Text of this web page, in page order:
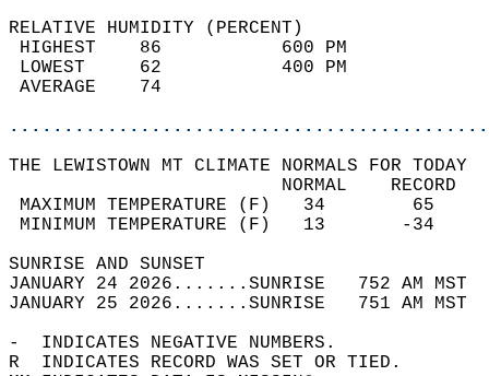
RELATIVE HUMIDITY (PERCENT)
HIGHEST    86
LOWEST     62
THE LEWISTOWN MT CLIMATE NORMALS FOR TODAY
MAXIMUM TEMPERATURE
MINIMUM TEMPERATURE
SUNRISE
JANUARY 24 2026.......SUNRISE   752 AM
JANUARY 25 2026.......SUNRISE   751 AM
-  INDICATES NEGATIVE NUMBERS.
R  INDICATES RECORD WAS SET OR TIED.